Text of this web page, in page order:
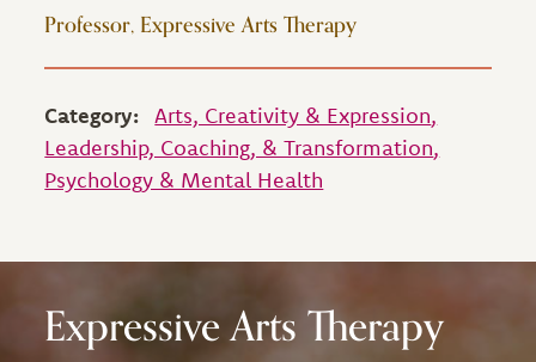
Professor, Expressive Arts Therapy
Category: Arts, Creativity & Expression
Leadership, Coaching, & Transformation
Psychology & Mental Health
Expressive Arts Therapy